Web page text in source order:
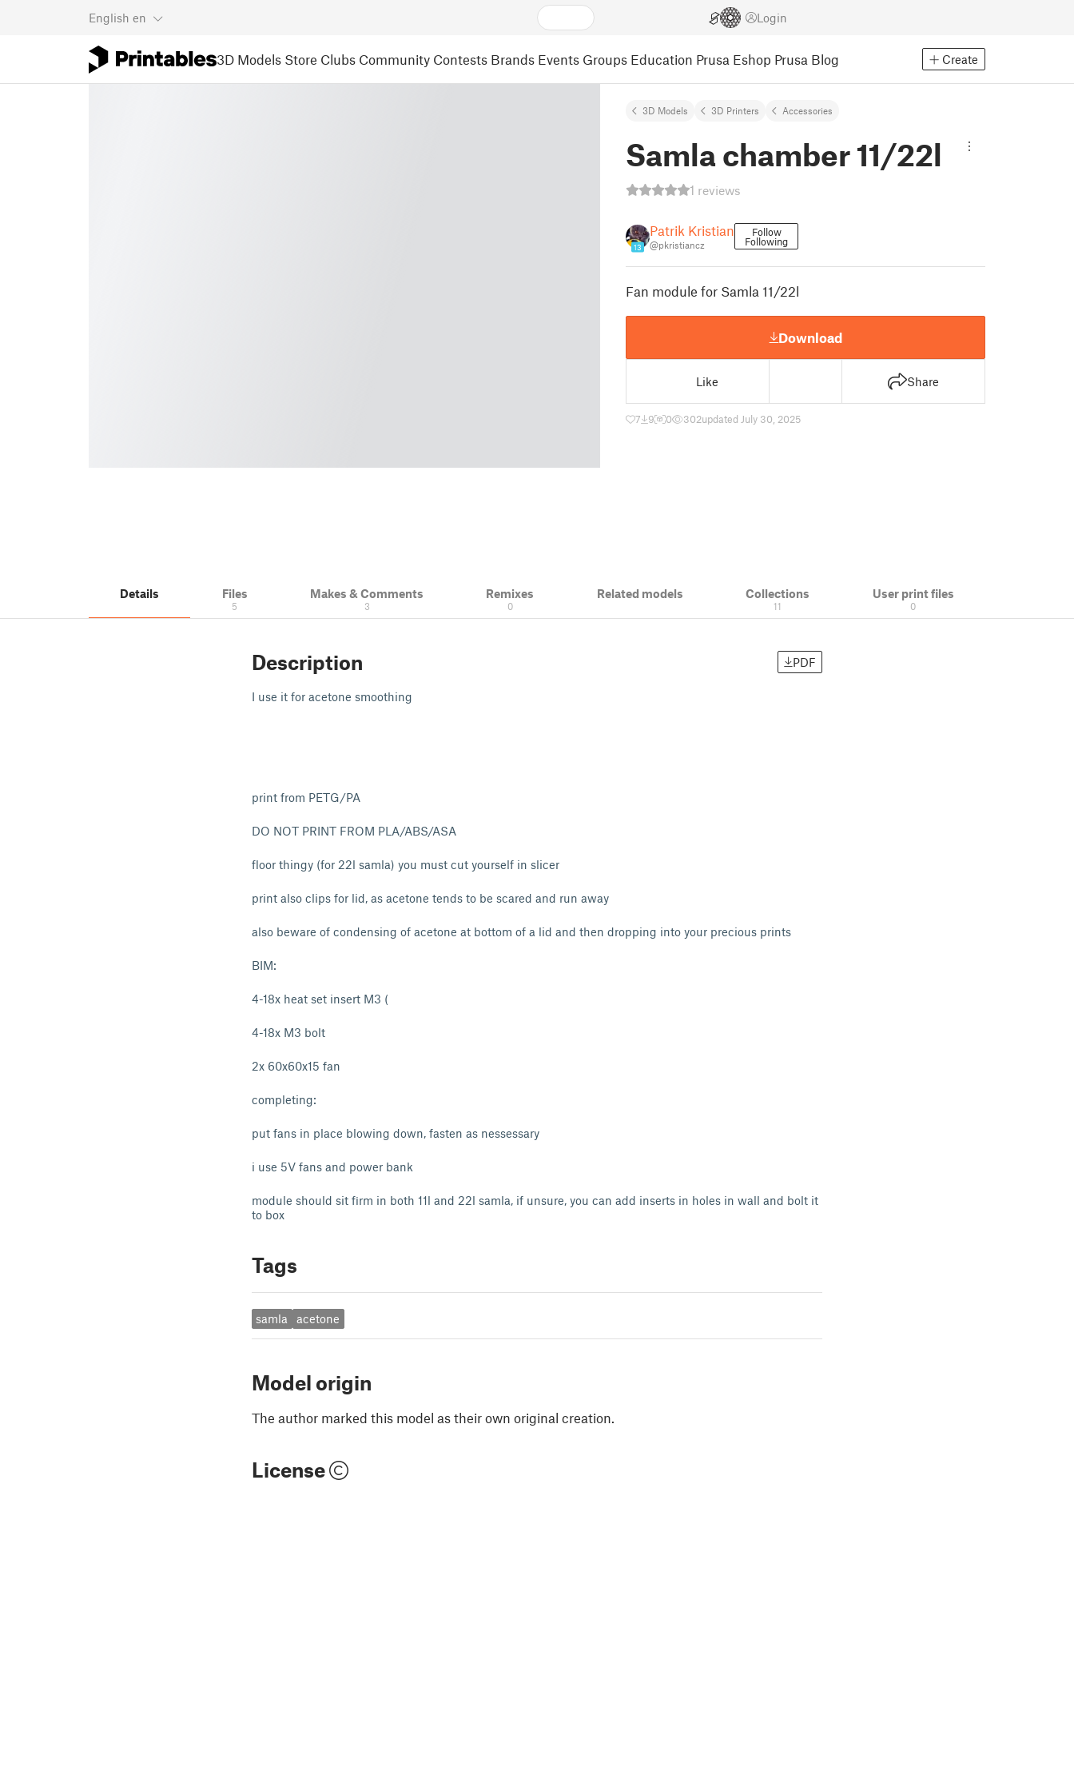
English en Login
3D Models Store Clubs Community Contests Brands Events Groups Education Prusa Eshop Prusa Blog Create
3D Models 3D Printers Accessories
Samla chamber 11/22l
1 reviews
13
Patrik Kristian
@pkristiancz
Follow
Following
Fan module for Samla 11/22l
Download
Like Share
7 9 0 302updated July 30, 2025
Details Files
5
Makes & Comments
3
Remixes
0
Related models Collections
11
User print files
0
Description PDF
I use it for acetone smoothing
print from PETG/PA
DO NOT PRINT FROM PLA/ABS/ASA
floor thingy (for 22l samla) you must cut yourself in slicer
print also clips for lid, as acetone tends to be scared and run away
also beware of condensing of acetone at bottom of a lid and then dropping into your precious prints
BIM:
4-18x heat set insert M3 (
4-18x M3 bolt
2x 60x60x15 fan
completing:
put fans in place blowing down, fasten as nessessary
i use 5V fans and power bank
module should sit firm in both 11l and 22l samla, if unsure, you can add inserts in holes in wall and bolt it
to box
Tags
samla acetone
Model origin
The author marked this model as their own original creation.
License